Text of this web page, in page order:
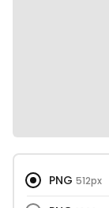
PNG 512px